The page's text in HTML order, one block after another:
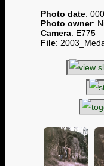
Photo date:
Photo owner:
Camera: E775
File: